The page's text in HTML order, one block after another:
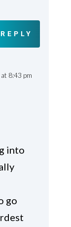
REPLY
8:43 pm
into
go